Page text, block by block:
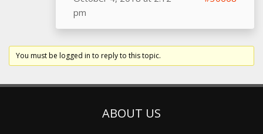
pm
You must be logged in to reply to this topic.
ABOUT US